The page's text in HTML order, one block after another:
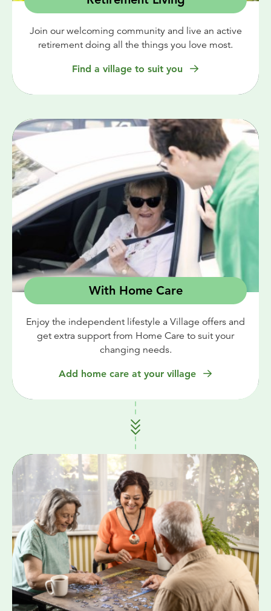
Join our welcoming community and live an active
retirement doing all the things you love most.
Find a village to suit you
With Home Care
Enjoy the independent lifestyle a Village offers and
get extra support from Home Care to suit your
changing needs.
Add home care at your village